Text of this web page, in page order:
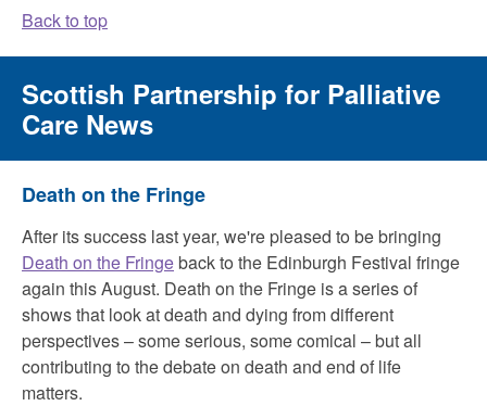
Back to top
Scottish Partnership for Palliative
Care News
Death on the Fringe
After its success last year, we're pleased to be bringing
Death on the Fringeback to the Edinburgh Festival fringe
again this August. Death on the Fringe is a series of
shows that look at death and dying from different
perspectives – some serious, some comical – but all
contributing to the debate on death and end of life
matters.